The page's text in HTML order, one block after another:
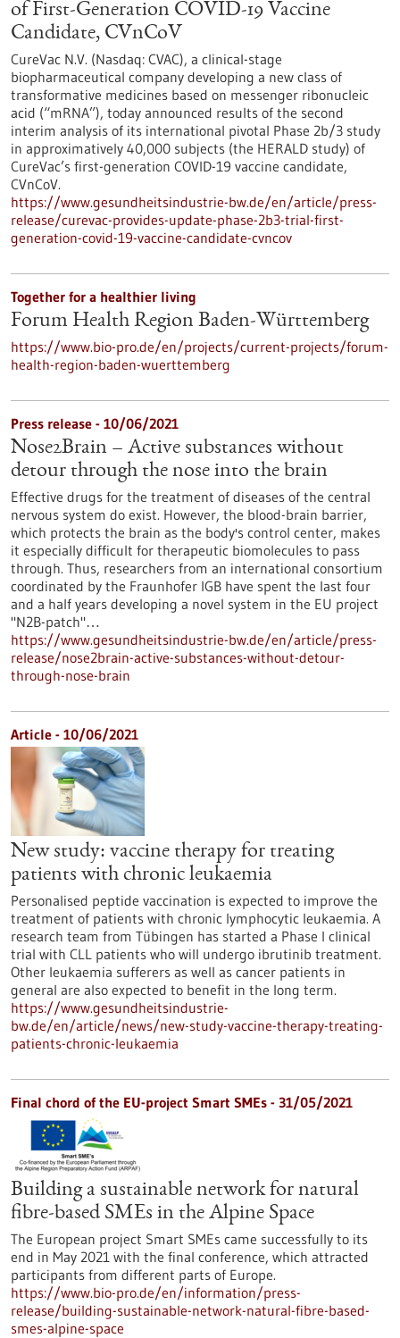
of First-Generation COVID-19 Vaccine
Candidate, CVnCoV
CureVac N.V. (Nasdaq: CVAC), a clinical-stage
biopharmaceutical company developing a new class of
transformative medicines based on messenger ribonucleic
acid (“mRNA”), today announced results of the second
interim analysis of its international pivotal Phase 2b/3 study
in approximatively 40,000 subjects (the HERALD study) of
CureVac’s first-generation COVID-19 vaccine candidate,
CVnCoV.
https://www.gesundheitsindustrie-bw.de/en/article/press-
release/curevac-provides-update-phase-2b3-trial-first-
generation-covid-19-vaccine-candidate-cvncov
Together for a healthier living
Forum Health Region Baden-Württemberg
https://www.bio-pro.de/en/projects/current-projects/forum-
health-region-baden-wuerttemberg
Press release - 10/06/2021
Nose2Brain – Active substances without
detour through the nose into the brain
Effective drugs for the treatment of diseases of the central
nervous system do exist. However, the blood-brain barrier,
which protects the brain as the body's control center, makes
it especially difficult for therapeutic biomolecules to pass
through. Thus, researchers from an international consortium
coordinated by the Fraunhofer IGB have spent the last four
and a half years developing a novel system in the EU project
"N2B-patch"…
https://www.gesundheitsindustrie-bw.de/en/article/press-
release/nose2brain-active-substances-without-detour-
through-nose-brain
Article - 10/06/2021
New study: vaccine therapy for treating
patients with chronic leukaemia
Personalised peptide vaccination is expected to improve the
treatment of patients with chronic lymphocytic leukaemia. A
research team from Tübingen has started a Phase I clinical
trial with CLL patients who will undergo ibrutinib treatment.
Other leukaemia sufferers as well as cancer patients in
general are also expected to benefit in the long term.
https://www.gesundheitsindustrie-
bw.de/en/article/news/new-study-vaccine-therapy-treating-
patients-chronic-leukaemia
Final chord of the EU-project Smart SMEs - 31/05/2021
Building a sustainable network for natural
fibre-based SMEs in the Alpine Space
The European project Smart SMEs came successfully to its
end in May 2021 with the final conference, which attracted
participants from different parts of Europe.
https://www.bio-pro.de/en/information/press-
release/building-sustainable-network-natural-fibre-based-
smes-alpine-space